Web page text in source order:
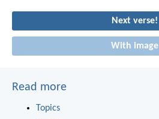
Next verse!
With image
Read more
Topics